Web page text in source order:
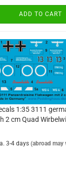
ADD TO CART
1:35 3111
2 cm Quad
3-4 days (abroad may